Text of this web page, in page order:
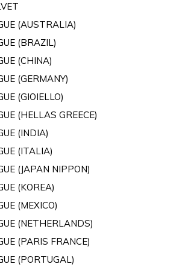
(AUSTRALIA)
(BRAZIL)
(CHINA)
(GERMANY)
(GIOIELLO)
(HELLAS GREECE)
(INDIA)
(ITALIA)
(JAPAN NIPPON)
(KOREA)
(MEXICO)
(NETHERLANDS)
(PARIS FRANCE)
(PORTUGAL)